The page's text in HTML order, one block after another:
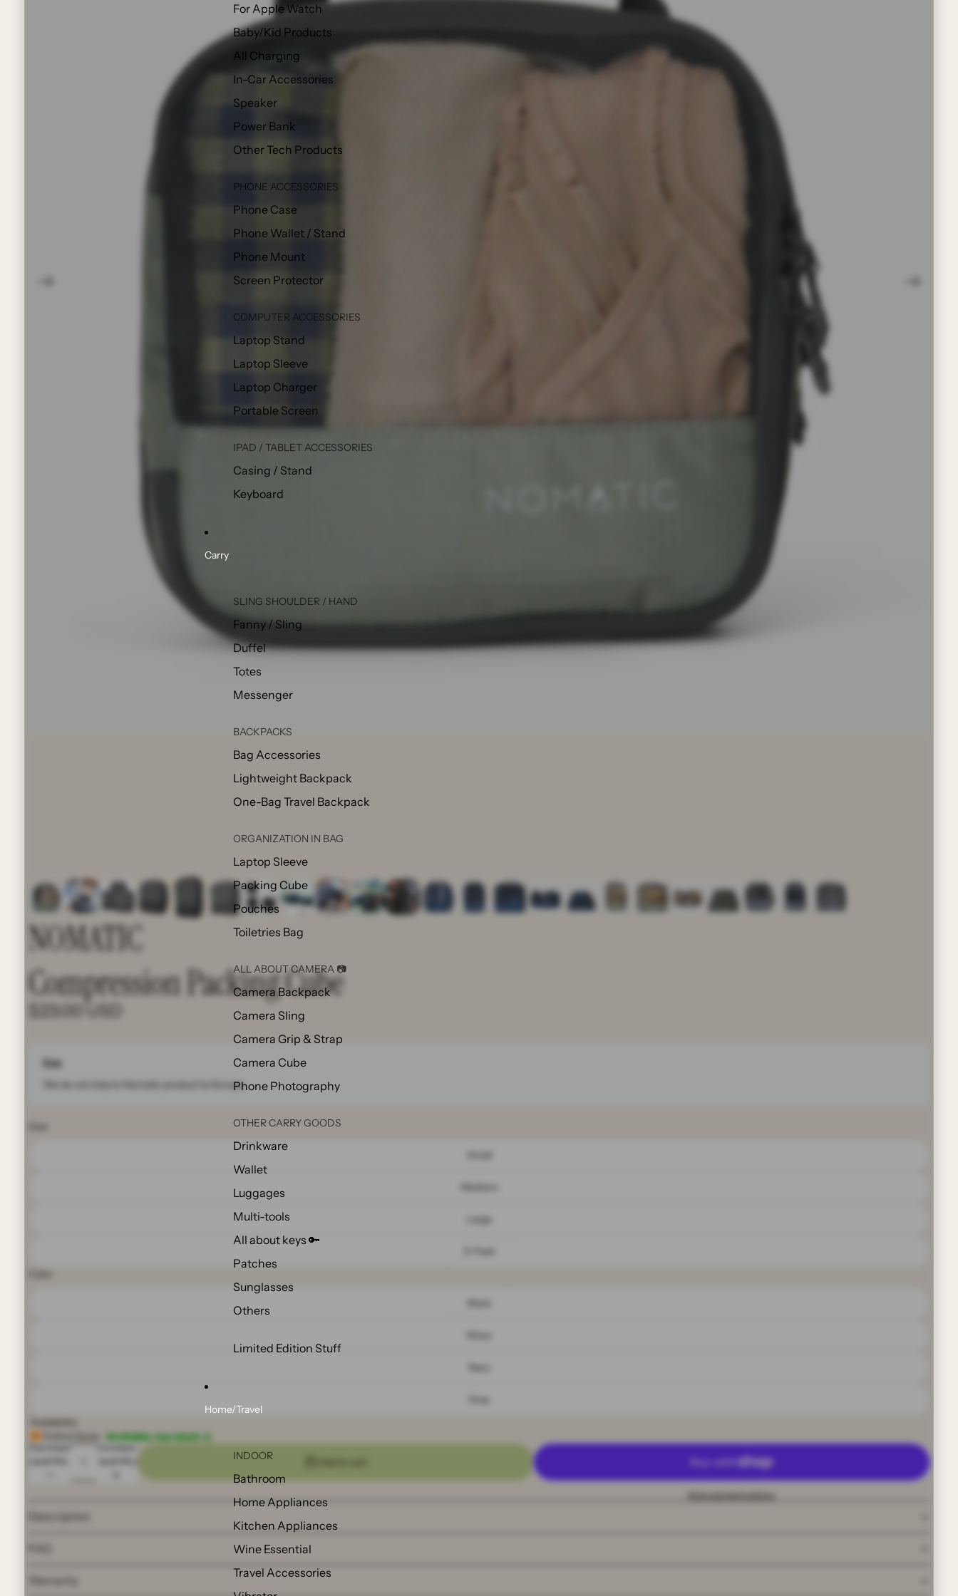
For Apple Watch
Baby/Kid Products
All Charging
In-Car Accessories
Speaker
Power Bank
Other Tech Products
PHONE ACCESSORIES
Phone Case
Phone Wallet / Stand
Phone Mount
Screen Protector
COMPUTER ACCESSORIES
Laptop Stand
Laptop Sleeve
Laptop Charger
Portable Screen
IPAD / TABLET ACCESSORIES
Casing / Stand
Keyboard
Carry
SLING SHOULDER / HAND
Fanny / Sling
Duffel
Totes
Messenger
BACKPACKS
Bag Accessories
Lightweight Backpack
One-Bag Travel Backpack
ORGANIZATION IN BAG
Laptop Sleeve
Packing Cube
Pouches
Toiletries Bag
ALL ABOUT CAMERA 📷
Camera Backpack
Camera Sling
Camera Grip & Strap
Camera Cube
Phone Photography
OTHER CARRY GOODS
Drinkware
Wallet
Luggages
Multi-tools
All about keys 🔑
Patches
Sunglasses
Others
Limited Edition Stuff
Home/Travel
INDOOR
Bathroom
Home Appliances
Kitchen Appliances
Wine Essential
Travel Accessories
NOMATIC
Compression Packing Cube
$23.00 USD
Note
We do not ship to Nomatic product to Europe.
Large
Availability:
Available, low stock ⚠️
More payment options
Description
Warranty